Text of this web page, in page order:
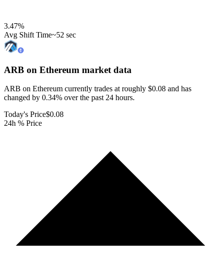
3.47%
Avg Shift Time~52 sec
ARB on Ethereum market data
ARB on Ethereum currently trades at roughly $0.08 and has
changed by 0.34% over the past 24 hours.
Today's Price$0.08
24h % Price